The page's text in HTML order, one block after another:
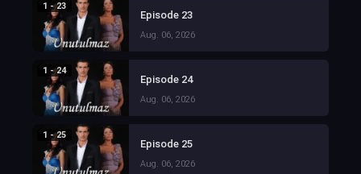
1 - 23
Episode 23
Aug. 06, 2026
1 - 24
Episode 24
Aug. 06, 2026
1 - 25
Episode 25
Aug. 06, 2026